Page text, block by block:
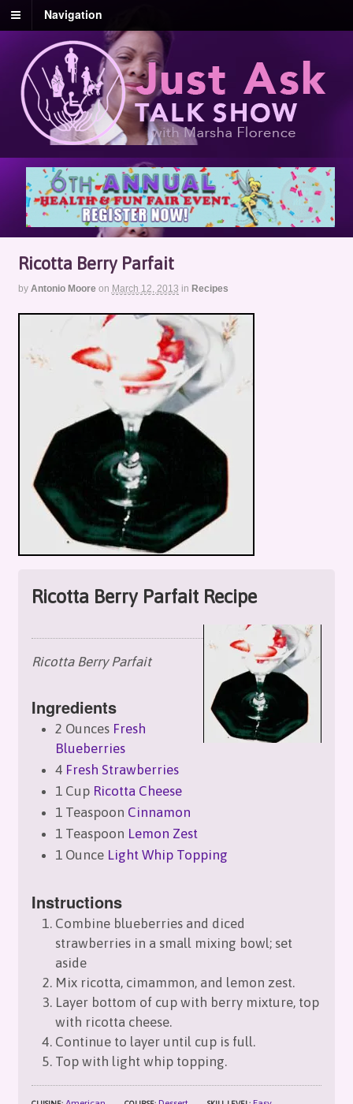
Navigation
Ricotta Berry Parfait
by Antonio Moore on March 12, 2013 in Recipes
Ricotta Berry Parfait Recipe
Ricotta Berry Parfait
Ingredients
2 Ounces Fresh
Blueberries
4 Fresh Strawberries
1 Cup Ricotta Cheese
1 Teaspoon Cinnamon
1 Teaspoon Lemon Zest
1 Ounce Light Whip Topping
Instructions
Combine blueberries and diced
strawberries in a small mixing bowl; set
aside
Mix ricotta, cimammon, and lemon zest.
Layer bottom of cup with berry mixture, top
with ricotta cheese.
Continue to layer until cup is full.
Top with light whip topping.